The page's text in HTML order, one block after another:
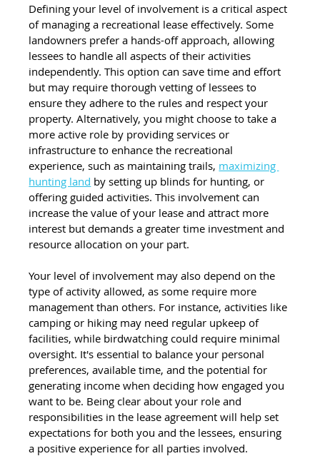
Defining your level of involvement is a critical aspect
of managing a recreational lease effectively. Some
landowners prefer a hands-off approach, allowing
lessees to handle all aspects of their activities
independently. This option can save time and effort
but may require thorough vetting of lessees to
ensure they adhere to the rules and respect your
property. Alternatively, you might choose to take a
more active role by providing services or
infrastructure to enhance the recreational
experience, such as maintaining trails, maximizing
hunting land by setting up blinds for hunting, or
offering guided activities. This involvement can
increase the value of your lease and attract more
interest but demands a greater time investment and
resource allocation on your part.
Your level of involvement may also depend on the
type of activity allowed, as some require more
management than others. For instance, activities like
camping or hiking may need regular upkeep of
facilities, while birdwatching could require minimal
oversight. It's essential to balance your personal
preferences, available time, and the potential for
generating income when deciding how engaged you
want to be. Being clear about your role and
responsibilities in the lease agreement will help set
expectations for both you and the lessees, ensuring
a positive experience for all parties involved.